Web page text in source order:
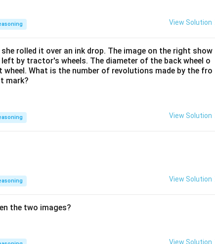
View Solution
rolled it over an ink drop. The image on the right show
by tractor's wheels. The diameter of the back wheel o
What is the number of revolutions made by the fro
mark?
View Solution
View Solution
the two images?
View Solution